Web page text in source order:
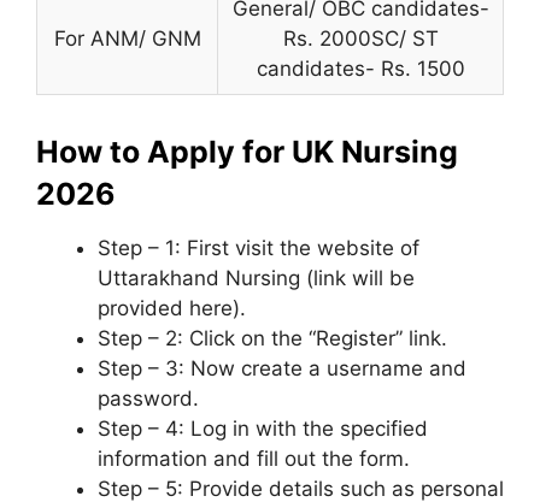
For ANM/ GNM
General/ OBC candidates-
Rs. 2000SC/ ST
candidates- Rs. 1500
How to Apply for UK Nursing
2026
Step – 1: First visit the website of
Uttarakhand Nursing (link will be
provided here).
Step – 2: Click on the “Register” link.
Step – 3: Now create a username and
password.
Step – 4: Log in with the specified
information and fill out the form.
Step – 5: Provide details such as personal